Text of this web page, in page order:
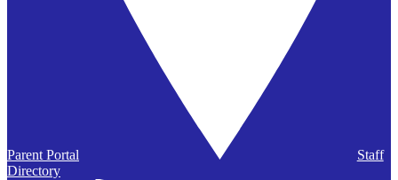
Parent Portal
Staff
Directory